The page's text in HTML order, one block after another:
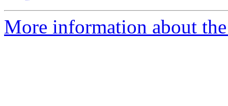
More information about